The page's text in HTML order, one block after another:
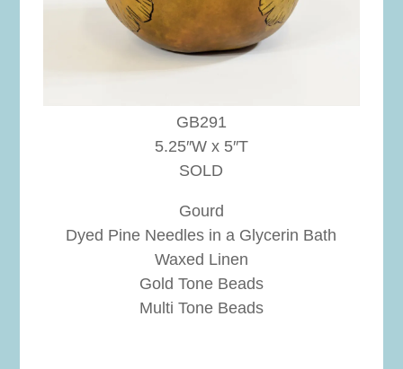
GB291
5.25″W x 5″T
SOLD
Gourd
Dyed Pine Needles in a Glycerin Bath
Waxed Linen
Gold Tone Beads
Multi Tone Beads